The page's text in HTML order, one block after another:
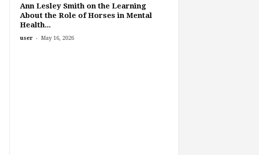
Ann Lesley Smith on the Learning
About the Role of Horses in Mental
Health...
user - May 16, 2026